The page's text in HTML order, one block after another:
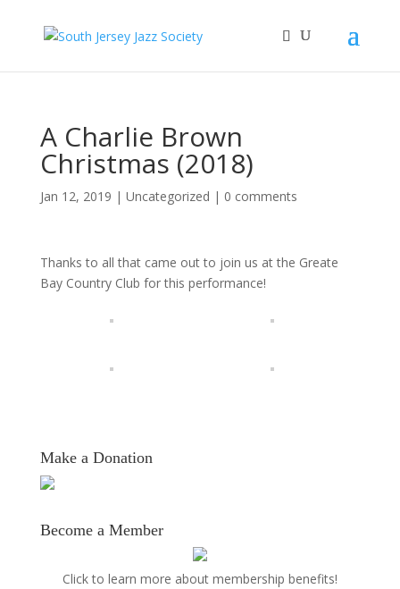
A Charlie Brown
Christmas (2018)
Jan 12, 2019 | Uncategorized | 0 comments
Thanks to all that came out to join us at the Greate
Bay Country Club for this performance!
Make a Donation
Become a Member
Click to learn more about membership benefits!